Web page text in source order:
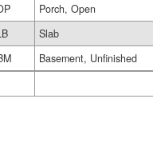
Porch, Open
Slab
Basement, Unfinished